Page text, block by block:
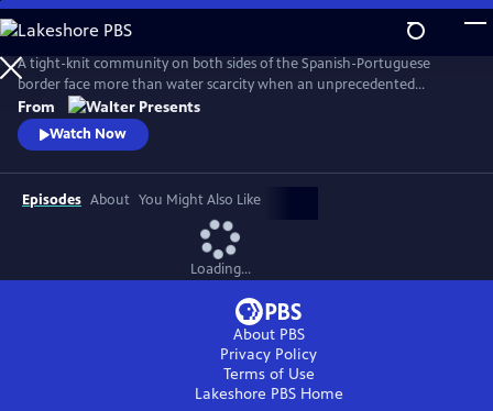
Skip
to
Main
Content
A tight-knit community on both sides of the Spanish-Portuguese
border face more than water scarcity when an unprecedented
drought reveals macabre evidence of a decades-old crime. From
Walter Presents, in Spanish with English subtitles.
From
Watch Now
Episodes About You Might Also Like
Loading...
About PBS
Privacy Policy
Terms of Use
Lakeshore PBSHome